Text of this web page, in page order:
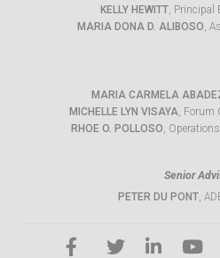
KELLY HEWITT, Principal
MARIA DONA D. ALIBOSO,
MARIA CARMELA
MICHELLE LYN VISAYA, Forum
RHOE O. POLLOSO,
Senior
PETER DU PONT,